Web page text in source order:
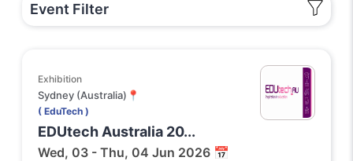
Event Filter
Exhibition
Sydney (Australia)📍
( EduTech )
EDUtech Australia 20...
Wed, 03 - Thu, 04 Jun 2026 📅